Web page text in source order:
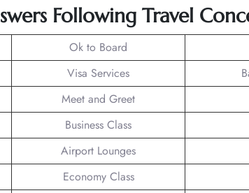
Following Travel
Ok to Board
Visa Services
Meet and Greet
Business Class
Airport Lounges
Economy Class